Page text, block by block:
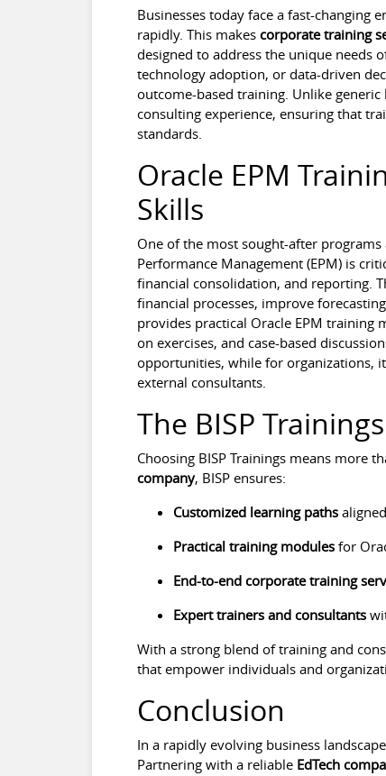
Businesses today face a fast-changing
rapidly. This makes corporate training
designed to address the unique needs
technology adoption, or data-driven
outcome-based training. Unlike
consulting experience, ensuring that
standards.
Oracle EPM
Skills
One of the most sought-after programs
Performance Management (EPM) is
financial consolidation, and reporting.
financial processes, improve
provides practical Oracle EPM training
on exercises, and case-based
opportunities, while for organizations,
external consultants.
The BISP
Choosing BISP Trainings means more
company, BISP ensures:
Customized learning paths
Practical training modulesfor
End-to-end corporate training
Expert trainers and consultants
With a strong blend of training and
that empower individuals and
Conclusion
In a rapidly evolving business
Partnering with a reliable EdTech